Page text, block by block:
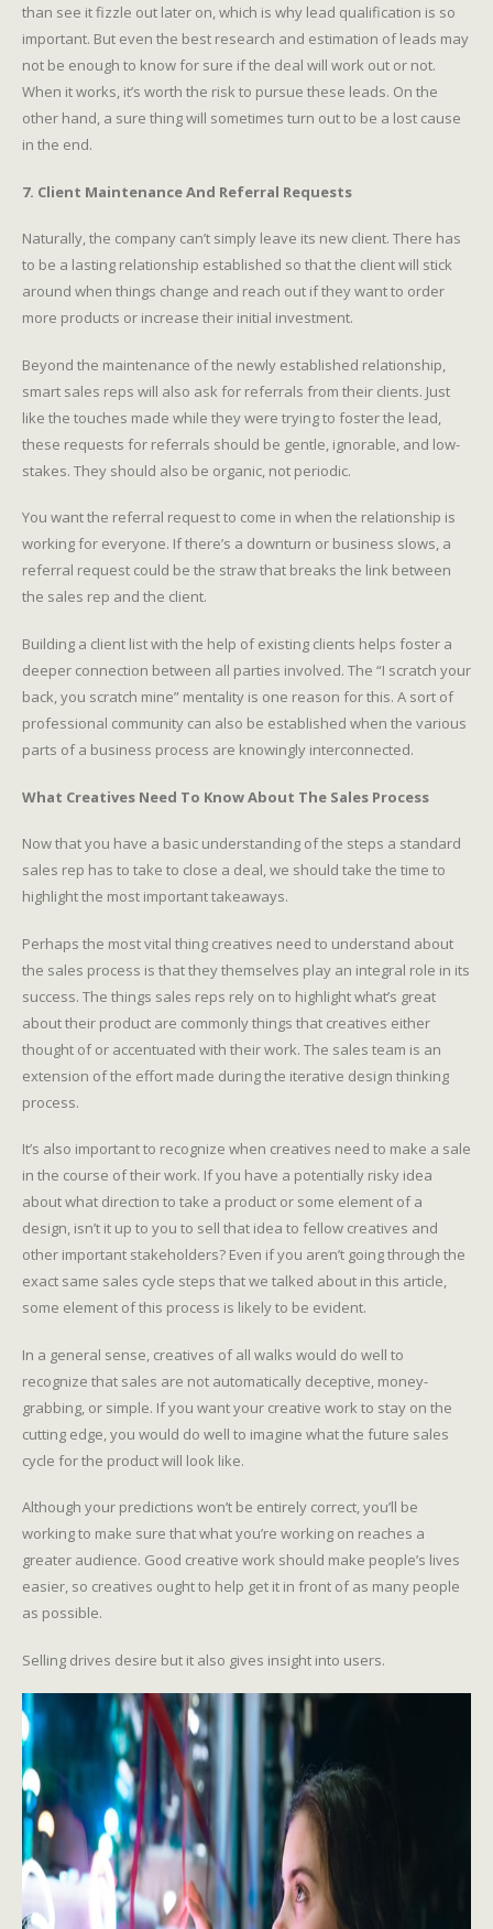
than see it fizzle out later on, which is why lead qualification is so
important. But even the best research and estimation of leads may
not be enough to know for sure if the deal will work out or not.
When it works, it’s worth the risk to pursue these leads. On the
other hand, a sure thing will sometimes turn out to be a lost cause
in the end.
7. Client Maintenance And Referral Requests
Naturally, the company can’t simply leave its new client. There has
to be a lasting relationship established so that the client will stick
around when things change and reach out if they want to order
more products or increase their initial investment.
Beyond the maintenance of the newly established relationship,
smart sales reps will also ask for referrals from their clients. Just
like the touches made while they were trying to foster the lead,
these requests for referrals should be gentle, ignorable, and low-
stakes. They should also be organic, not periodic.
You want the referral request to come in when the relationship is
working for everyone. If there’s a downturn or business slows, a
referral request could be the straw that breaks the link between
the sales rep and the client.
Building a client list with the help of existing clients helps foster a
deeper connection between all parties involved. The “I scratch your
back, you scratch mine” mentality is one reason for this. A sort of
professional community can also be established when the various
parts of a business process are knowingly interconnected.
What Creatives Need To Know About The Sales Process
Now that you have a basic understanding of the steps a standard
sales rep has to take to close a deal, we should take the time to
highlight the most important takeaways.
Perhaps the most vital thing creatives need to understand about
the sales process is that they themselves play an integral role in its
success. The things sales reps rely on to highlight what’s great
about their product are commonly things that creatives either
thought of or accentuated with their work. The sales team is an
extension of the effort made during the iterative design thinking
process.
It’s also important to recognize when creatives need to make a sale
in the course of their work. If you have a potentially risky idea
about what direction to take a product or some element of a
design, isn’t it up to you to sell that idea to fellow creatives and
other important stakeholders? Even if you aren’t going through the
exact same sales cycle steps that we talked about in this article,
some element of this process is likely to be evident.
In a general sense, creatives of all walks would do well to
recognize that sales are not automatically deceptive, money-
grabbing, or simple. If you want your creative work to stay on the
cutting edge, you would do well to imagine what the future sales
cycle for the product will look like.
Although your predictions won’t be entirely correct, you’ll be
working to make sure that what you’re working on reaches a
greater audience. Good creative work should make people’s lives
easier, so creatives ought to help get it in front of as many people
as possible.
Selling drives desire but it also gives insight into users.